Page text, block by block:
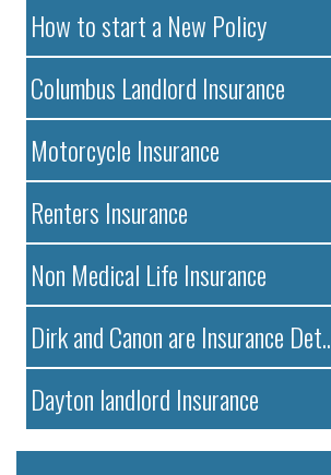
How to start a New Policy
Columbus Landlord Insurance
Motorcycle Insurance
Renters Insurance
Non Medical Life Insurance
Dirk and Canon are Insurance Det..
Dayton landlord Insurance